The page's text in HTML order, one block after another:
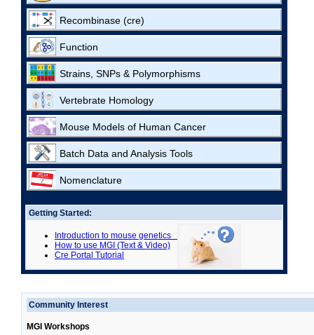
Recombinase (cre)
Function
Strains, SNPs & Polymorphisms
Vertebrate Homology
Mouse Models of Human Cancer
Batch Data and Analysis Tools
Nomenclature
Getting Started:
Introduction to mouse genetics
How to use MGI (Text & Video)
Cre Portal Tutorial
Community Interest
MGI Workshops